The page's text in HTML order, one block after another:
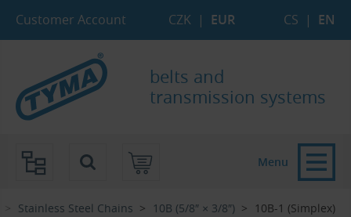
Customer Account CZK | EUR CS | EN
belts and
transmission systems
Stainless Steel Chains 10B (5/8″ × 3/8″) 10B-1 (Simplex)
Menu